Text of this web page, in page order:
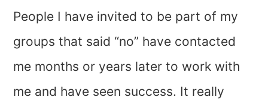
People I have invited to be part of my
groups that said “no” have contacted
me months or years later to work with
me and have seen success. It really